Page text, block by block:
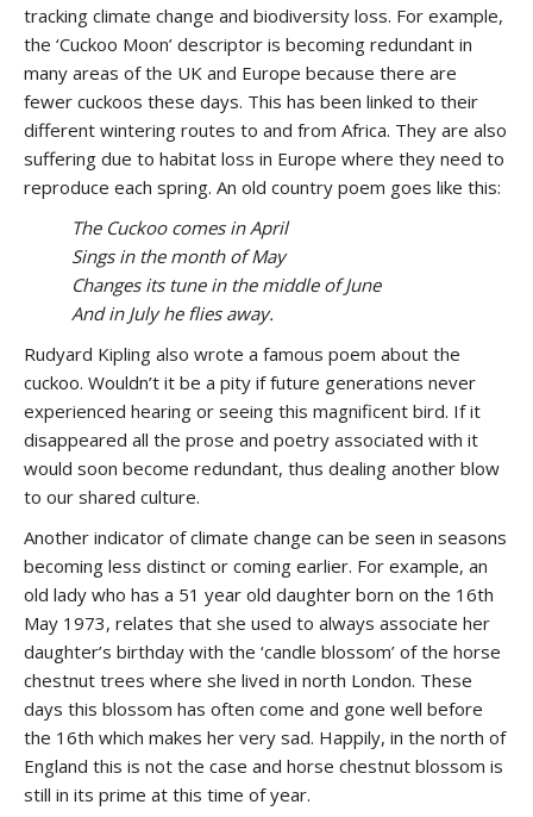
tracking climate change and biodiversity loss. For example,
the ‘Cuckoo Moon’ descriptor is becoming redundant in
many areas of the UK and Europe because there are
fewer cuckoos these days. This has been linked to their
different wintering routes to and from Africa. They are also
suffering due to habitat loss in Europe where they need to
reproduce each spring. An old country poem goes like this:
The Cuckoo comes in April
Sings in the month of May
Changes its tune in the middle of June
And in July he flies away.
Rudyard Kipling also wrote a famous poem about the
cuckoo. Wouldn’t it be a pity if future generations never
experienced hearing or seeing this magnificent bird. If it
disappeared all the prose and poetry associated with it
would soon become redundant, thus dealing another blow
to our shared culture.
Another indicator of climate change can be seen in seasons
becoming less distinct or coming earlier. For example, an
old lady who has a 51 year old daughter born on the 16th
May 1973, relates that she used to always associate her
daughter’s birthday with the ‘candle blossom’ of the horse
chestnut trees where she lived in north London. These
days this blossom has often come and gone well before
the 16th which makes her very sad. Happily, in the north of
England this is not the case and horse chestnut blossom is
still in its prime at this time of year.